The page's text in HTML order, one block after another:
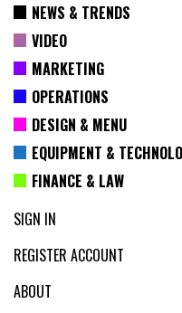
NEWS & TRENDS
VIDEO
MARKETING
OPERATIONS
DESIGN & MENU
EQUIPMENT &
FINANCE & LAW
SIGN IN
REGISTER ACCOUNT
ABOUT